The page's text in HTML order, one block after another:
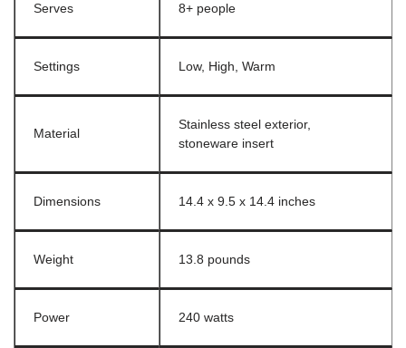
Serves 8+ people
Settings Low, High, Warm
Material
Stainless steel exterior,
stoneware insert
Dimensions 14.4 x 9.5 x 14.4 inches
Weight 13.8 pounds
Power 240 watts